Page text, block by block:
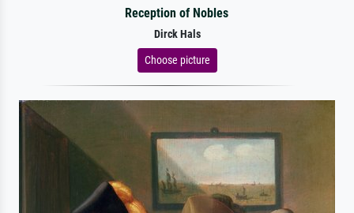
Reception of Nobles
Dirck Hals
Choose picture